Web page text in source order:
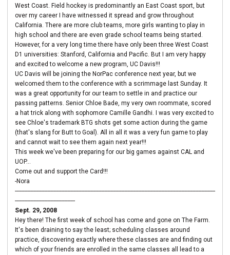
West Coast. Field hockey is predominantly an East Coast sport, but
over my career I have witnessed it spread and grow throughout
California. There are more club teams, more girls wanting to play in
high school and there are even grade school teams being started.
However, for a very long time there have only been three West Coast
D1 universities: Stanford, California and Pacific. But I am very happy
and excited to welcome a new program, UC Davis!!!
UC Davis will be joining the NorPac conference next year, but we
welcomed them to the conference with a scrimmage last Sunday. It
was a great opportunity for our team to settle in and practice our
passing patterns. Senior Chloe Bade, my very own roommate, scored
a hat trick along with sophomore Camille Gandhi. I was very excited to
see Chloe's trademark BTG shots get some action during the game
(that's slang for Butt to Goal). All in all it was a very fun game to play
and cannot wait to see them again next year!!!
This week we've been preparing for our big games against CAL and
UOP...
Come out and support the Card!!!
-Nora
----------------------------------------------------------------------------------------------------------------------------------
---------------------------------------
Sept. 29, 2008
Hey there! The first week of school has come and gone on The Farm.
It's been draining to say the least; scheduling classes around
practice, discovering exactly where these classes are and finding out
which of your friends are enrolled in the same classes all lead to a